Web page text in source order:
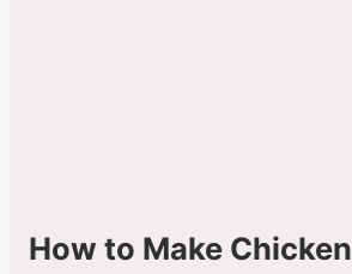
How to Make Chicken